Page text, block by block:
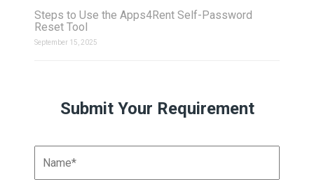
Steps to Use the Apps4Rent Self-Password
Reset Tool
September 15, 2025
Submit Your Requirement